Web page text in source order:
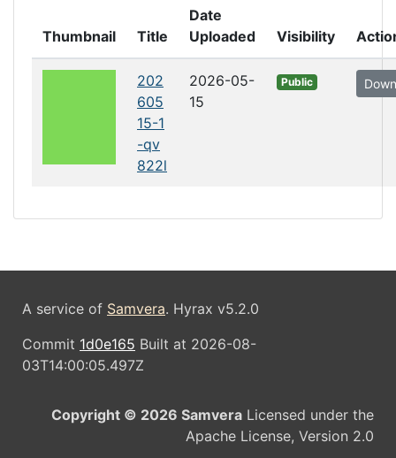
Thumbnail Title
Date
Uploaded
Visibility
202
605
15-1
-qv
822l
2026-05-
15
Public
A service of Samvera. Hyrax v5.2.0
Commit 1d0e165 Built at 2026-08-
03T14:00:05.497Z
Copyright © 2026 Samvera Licensed under the
Apache License, Version 2.0